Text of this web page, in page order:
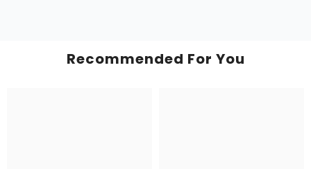
Recommended For You